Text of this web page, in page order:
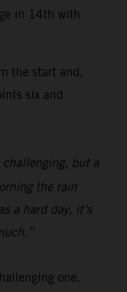
in 14th with
the start and,
six and
but a
the rain
a hard day, it’s
one.